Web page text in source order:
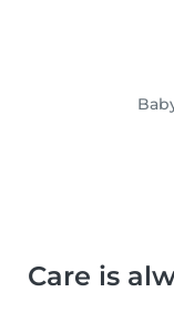
Care is